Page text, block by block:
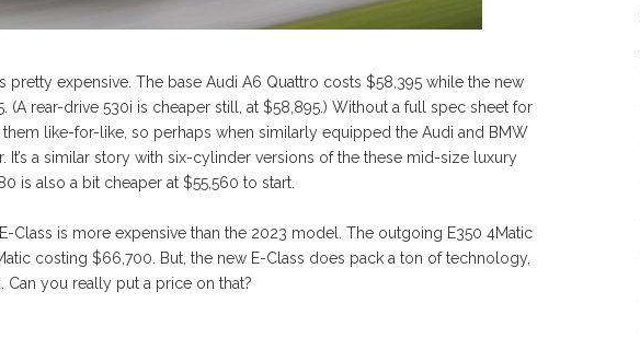
pretty expensive. The base Audi A6 Quattro costs $58,395 while the new
(A rear-drive 530i is cheaper still, at $58,895.) Without a full spec sheet for
them like-for-like, so perhaps when similarly equipped the Audi and BMW
It’s a similar story with six-cylinder versions of the these mid-size luxury
is also a bit cheaper at $55,560 to start.
Class is more expensive than the 2023 model. The outgoing E350 4Matic
costing $66,700. But, the new E-Class does pack a ton of technology,
you really put a price on that?